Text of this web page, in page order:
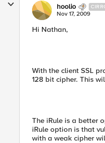
hoolio
Nov 17, 2009
Hi Nathan,
With the client SSL
128 bit cipher. This
The iRule is a better
iRule option is that
with a weak cipher